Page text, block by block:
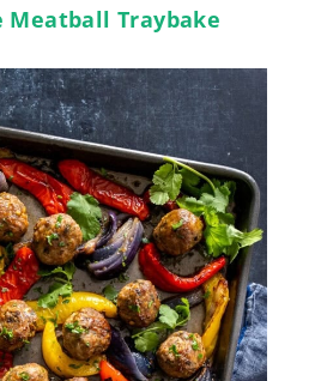
Meatball Traybake